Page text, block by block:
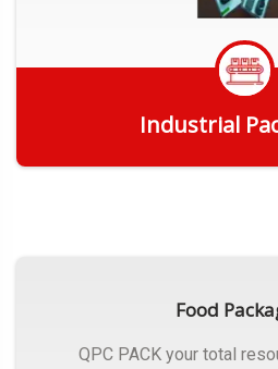
Industrial
Food
QPC PACK your total